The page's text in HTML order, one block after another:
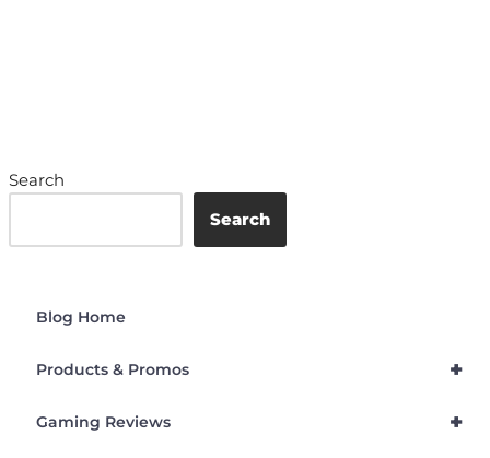
Search
Search
Blog Home
+
Products & Promos
+
Gaming Reviews